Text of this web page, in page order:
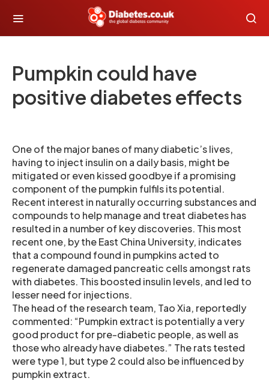
Pumpkin could have
positive diabetes effects
One of the major banes of many diabetic’s lives,
having to inject insulin on a daily basis, might be
mitigated or even kissed goodbye if a promising
component of the pumpkin fulfils its potential.
Recent interest in naturally occurring substances and
compounds to help manage and treat diabetes has
resulted in a number of key discoveries. This most
recent one, by the East China University, indicates
that a compound found in pumpkins acted to
regenerate damaged pancreatic cells amongst rats
with diabetes. This boosted insulin levels, and led to
lesser need for injections.
The head of the research team, Tao Xia, reportedly
commented: “Pumpkin extract is potentially a very
good product for pre-diabetic people, as well as
those who already have diabetes.” The rats tested
were type 1, but type 2 could also be influenced by
pumpkin extract.